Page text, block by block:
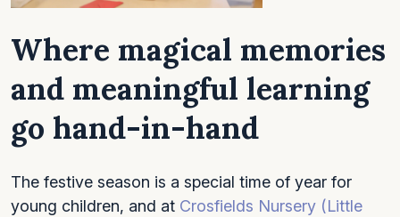
Where magical memories
and meaningful learning
go hand-in-hand
The festive season is a special time of year for
young children, and at Crosfields Nursery (Little